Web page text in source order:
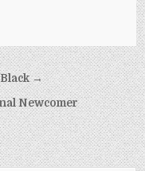
→
Newcomer